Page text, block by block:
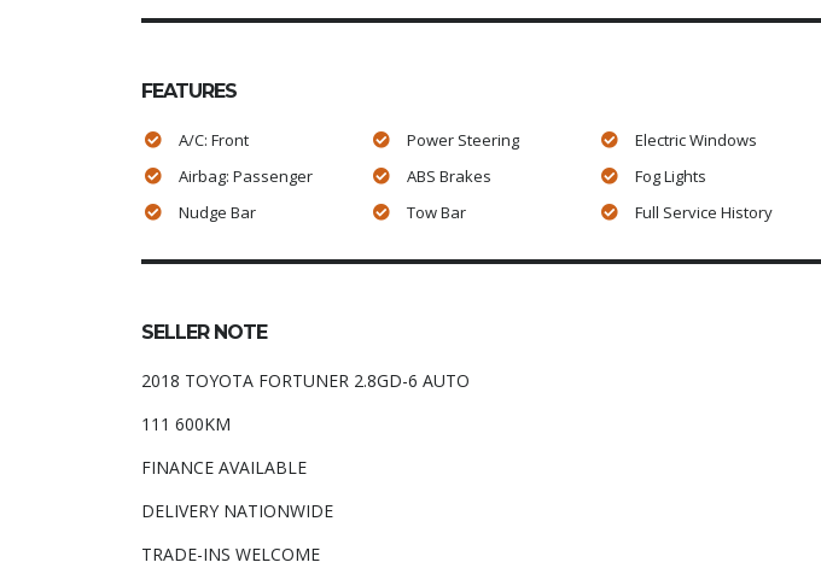
FEATURES
A/C: Front Power Steering Electric Windows
Airbag: Passenger
ABS Brakes Fog Lights
Nudge Bar
Tow Bar Full Service History
SELLER NOTE
2018 TOYOTA FORTUNER 2.8GD-6 AUTO
111 600KM
FINANCE AVAILABLE
DELIVERY NATIONWIDE
TRADE-INS WELCOME